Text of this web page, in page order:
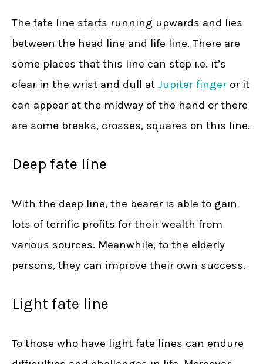
The fate line starts running upwards and lies
between the head line and life line. There are
some places that this line can stop i.e. it’s
clear in the wrist and dull at Jupiter finger or it
can appear at the midway of the hand or there
are some breaks, crosses, squares on this line.
Deep fate line
With the deep line, the bearer is able to gain
lots of terrific profits for their wealth from
various sources. Meanwhile, to the elderly
persons, they can improve their own success.
Light fate line
To those who have light fate lines can endure